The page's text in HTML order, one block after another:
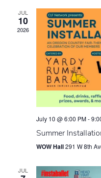
JUL
10
2026
July 10 @ 6:00 PM-
Summer
WOW Hall291 W 8th
JUL